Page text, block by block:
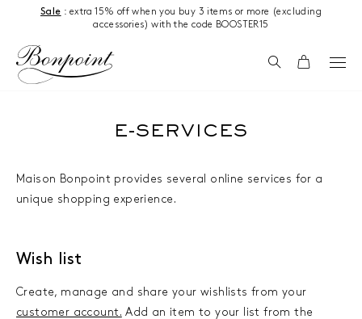
Skip to content
Sale : extra 15% off when you buy 3 items or more (excluding
accessories) with the code BOOSTER15
SearchCart
E-SERVICES
Maison Bonpoint provides several online services for a
unique shopping experience.
Wish list
Create, manage and share your wishlists from your
customer account. Add an item to your list from the